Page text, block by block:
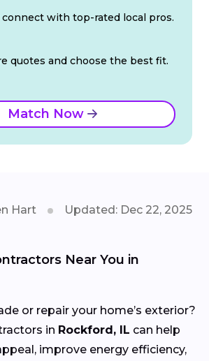
connect with top-rated local pros.
quotes and choose the best fit.
Match Now
Hart Updated: Dec 22, 2025
Near You in
or repair your home’s exterior?
in Rockford, IL can help
improve energy efficiency,